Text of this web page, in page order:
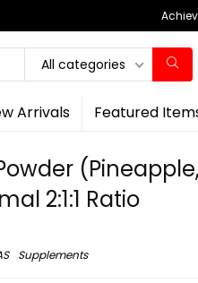
All categories
Arrivals Featured
2:1:1 Ratio
Supplements